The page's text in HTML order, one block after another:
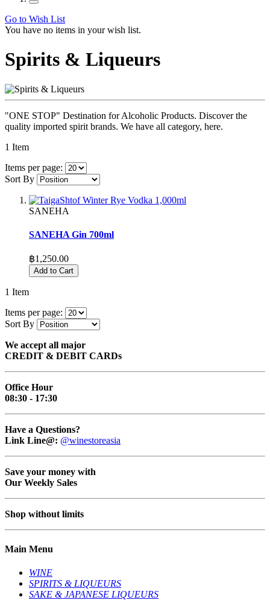
Go to Wish List
You have no items in your wish list.
Spirits & Liqueurs
"ONE STOP" Destination for Alcoholic Products. Discover the
quality imported spirit brands. We have all category, here.
1 Item
Items per page:
Sort By
SANEHA
SANEHA Gin 700ml
฿1,250.00
Add to Cart
1 Item
Items per page:
Sort By
We accept all major
CREDIT & DEBIT CARDs
Office Hour
08:30 - 17:30
Have a Questions?
Link Line@: @winestoreasia
Save your money with
Our Weekly Sales
Shop without limits
Main Menu
WINE
SPIRITS & LIQUEURS
SAKE & JAPANESE LIQUEURS